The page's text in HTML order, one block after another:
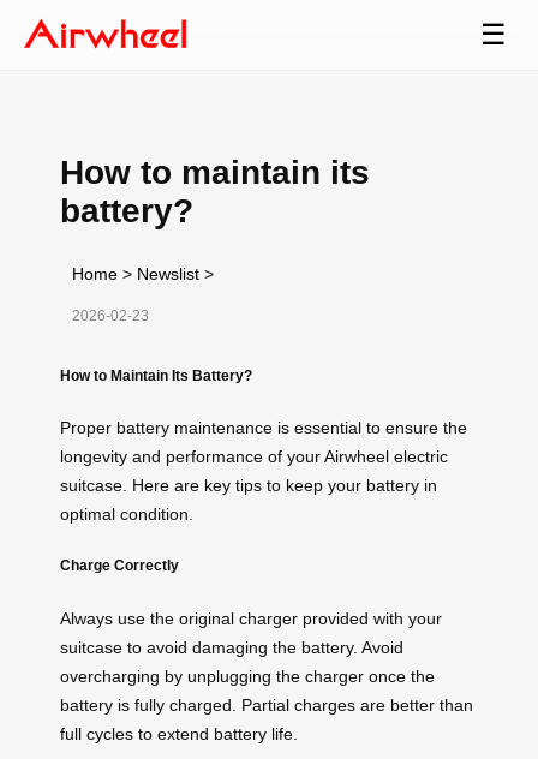
☰
How to maintain its
battery?
Home > Newslist >
2026-02-23
How to Maintain Its Battery?
Proper battery maintenance is essential to ensure the
longevity and performance of your Airwheel electric
suitcase. Here are key tips to keep your battery in
optimal condition.
Charge Correctly
Always use the original charger provided with your
suitcase to avoid damaging the battery. Avoid
overcharging by unplugging the charger once the
battery is fully charged. Partial charges are better than
full cycles to extend battery life.